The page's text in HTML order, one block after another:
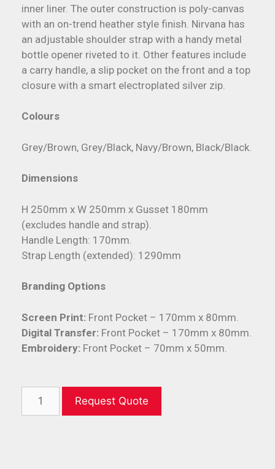
inner liner. The outer construction is poly-canvas
with an on-trend heather style finish. Nirvana has
an adjustable shoulder strap with a handy metal
bottle opener riveted to it. Other features include
a carry handle, a slip pocket on the front and a top
closure with a smart electroplated silver zip.
Colours
Grey/Brown, Grey/Black, Navy/Brown, Black/Black.
Dimensions
H 250mm x W 250mm x Gusset 180mm
(excludes handle and strap).
Handle Length: 170mm.
Strap Length (extended): 1290mm
Branding Options
Screen Print: Front Pocket – 170mm x 80mm.
Digital Transfer: Front Pocket – 170mm x 80mm.
Embroidery: Front Pocket – 70mm x 50mm.
Request Quote